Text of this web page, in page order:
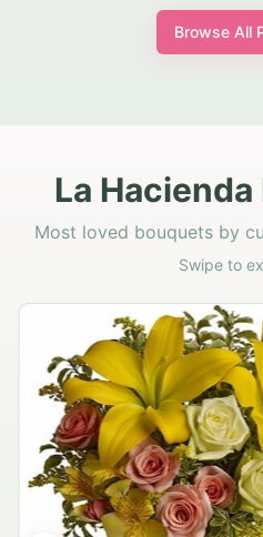
Browse All
La
Most loved bouquets by
Swipe to